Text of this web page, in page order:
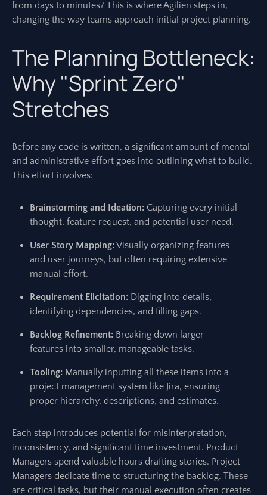
from days to minutes? This is where Agilien steps in,
changing the way teams approach initial project planning.
The Planning Bottleneck:
Why "Sprint Zero"
Stretches
Before any code is written, a significant amount of mental
and administrative effort goes into outlining what to build.
This effort involves:
Brainstorming and Ideation: Capturing every initial
thought, feature request, and potential user need.
User Story Mapping:Visually organizing features
and user journeys, but often requiring extensive
manual effort.
Requirement Elicitation: Digging into details,
identifying dependencies, and filling gaps.
Backlog Refinement: Breaking down larger
features into smaller, manageable tasks.
Tooling: Manually inputting all these items into a
project management system like Jira, ensuring
proper hierarchy, descriptions, and estimates.
Each step introduces potential for misinterpretation,
inconsistency, and significant time investment. Product
Managers spend valuable hours drafting stories. Project
Managers dedicate time to structuring the backlog. These
are critical tasks, but their manual execution often creates